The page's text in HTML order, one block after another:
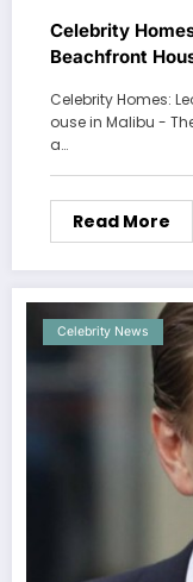
Celebrity
Beachfront
Celebrity Homes:
ouse in Malibu -
a…
Read More
Celebrity News